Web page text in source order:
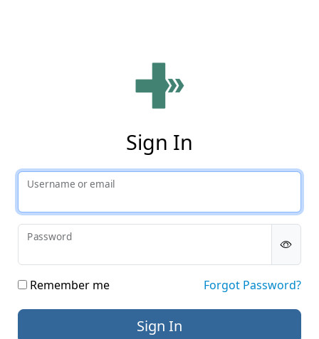
Sign In
Username or email
Password
Remember me Forgot Password?